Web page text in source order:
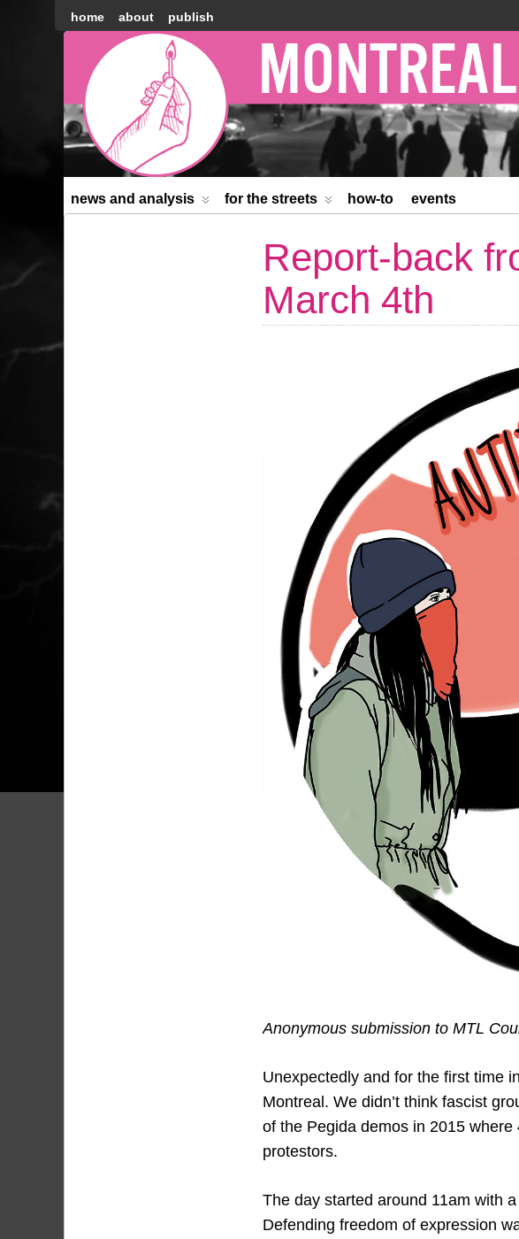
home about publish
Montréal
Counter-
information
news and analysis for the streets how-to events
Report-back
March 4th
Anonymous submission to MTL
Unexpectedly and for the first time
Montreal. We didn’t think fascist
of the Pegida demos in 2015
protestors.
The day started around 11am with
Defending freedom of expression